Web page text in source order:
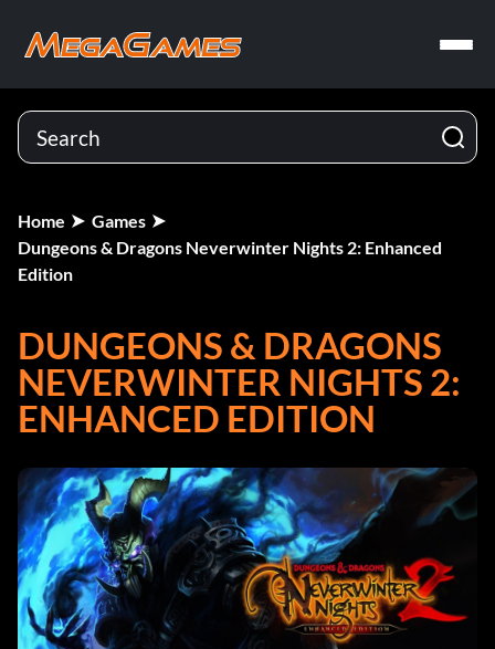
Home
Games
Dungeons & Dragons Neverwinter Nights 2: Enhanced
Edition
DUNGEONS & DRAGONS
NEVERWINTER NIGHTS 2:
ENHANCED EDITION